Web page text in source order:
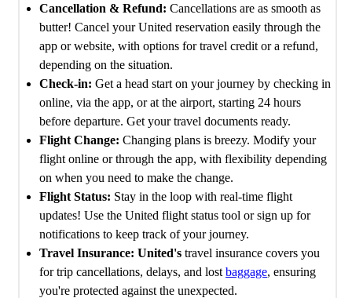
Cancellation & Refund: Cancellations are as smooth as
butter! Cancel your United reservation easily through the
app or website, with options for travel credit or a refund,
depending on the situation.
Check-in: Get a head start on your journey by checking in
online, via the app, or at the airport, starting 24 hours
before departure. Get your travel documents ready.
Flight Change: Changing plans is breezy. Modify your
flight online or through the app, with flexibility depending
on when you need to make the change.
Flight Status: Stay in the loop with real-time flight
updates! Use the United flight status tool or sign up for
notifications to keep track of your journey.
Travel Insurance: United's travel insurance covers you
for trip cancellations, delays, and lost baggage, ensuring
you're protected against the unexpected.